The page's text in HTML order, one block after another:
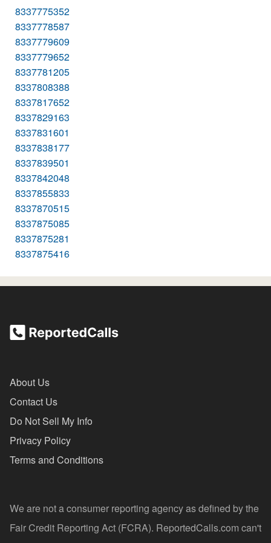
8337775352
8337778587
8337779609
8337779652
8337781205
8337808388
8337817652
8337829163
8337831601
8337838177
8337839501
8337842048
8337855833
8337870515
8337875085
8337875281
8337875416
About Us
Contact Us
Do Not Sell My Info
Privacy Policy
Terms and Conditions
We are not a consumer reporting agency as defined by the
Fair Credit Reporting Act (FCRA). ReportedCalls.com can't